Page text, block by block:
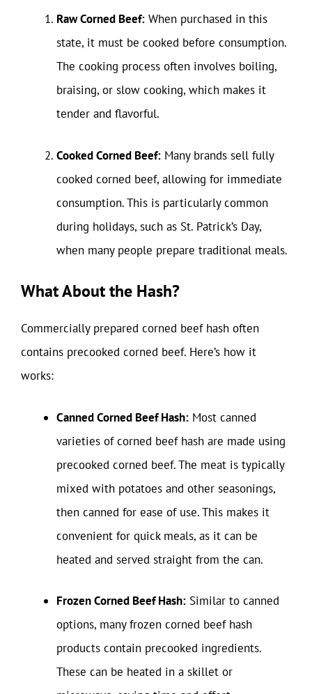
Raw Corned Beef: When purchased in this
state, it must be cooked before consumption.
The cooking process often involves boiling,
braising, or slow cooking, which makes it
tender and flavorful.
Cooked Corned Beef: Many brands sell fully
cooked corned beef, allowing for immediate
consumption. This is particularly common
during holidays, such as St. Patrick’s Day,
when many people prepare traditional meals.
What About the Hash?
Commercially prepared corned beef hash often
contains precooked corned beef. Here’s how it
works:
Canned Corned Beef Hash: Most canned
varieties of corned beef hash are made using
precooked corned beef. The meat is typically
mixed with potatoes and other seasonings,
then canned for ease of use. This makes it
convenient for quick meals, as it can be
heated and served straight from the can.
Frozen Corned Beef Hash: Similar to canned
options, many frozen corned beef hash
products contain precooked ingredients.
These can be heated in a skillet or